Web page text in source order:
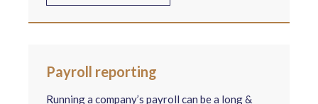
Payroll reporting
Running a company’s payroll can be a long &